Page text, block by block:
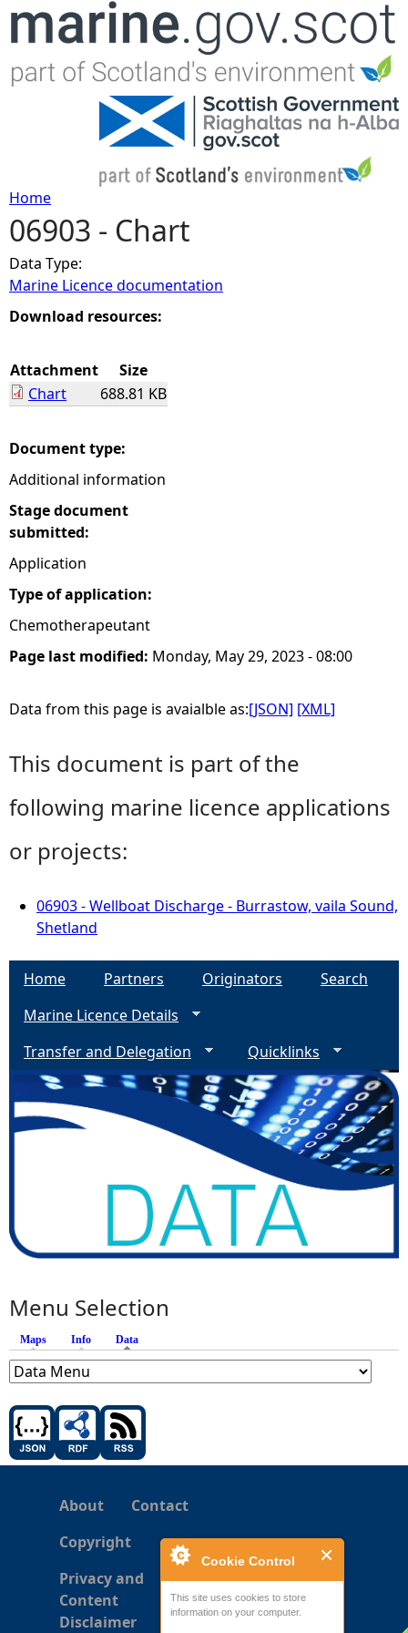
Cookie Control
This site uses cookies to store
information on your computer.
Jump to navigation
Y
o
u
a
r
e
h
e
e
Home
06903 - Chart
Data Type:
Marine Licence documentation
Download resources:
Attachment
Size
Chart
688.81 KB
Document type:
Additional information
Stage document
submitted:
Application
Type of application:
Chemotherapeutant
Page last modified: Monday, May 29, 2023 - 08:00
Data from this page is avaialble as:[JSON] [XML]
This document is part of the
following marine licence applications
or projects:
06903 - Wellboat Discharge - Burrastow, vaila Sound,
Shetland
Home Partners Originators
Search
Marine Licence Details
Transfer and Delegation
Quicklinks
Menu Selection
Maps Info Data
About
Contact
Copyright
Privacy and
Content
Disclaimer